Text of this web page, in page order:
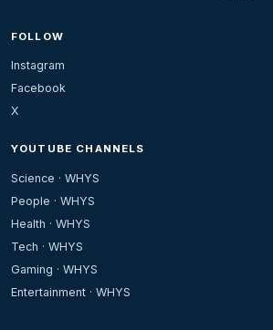
FOLLOW
Instagram
Facebook
X
YOUTUBE CHANNELS
Science · WHYS
People · WHYS
Health · WHYS
Tech · WHYS
Gaming · WHYS
Entertainment · WHYS